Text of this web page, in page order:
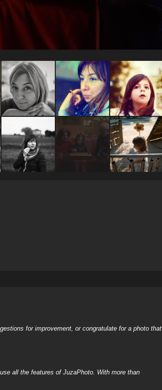
for improvement, or congratulate for a photo that
all the features of JuzaPhoto. With more than